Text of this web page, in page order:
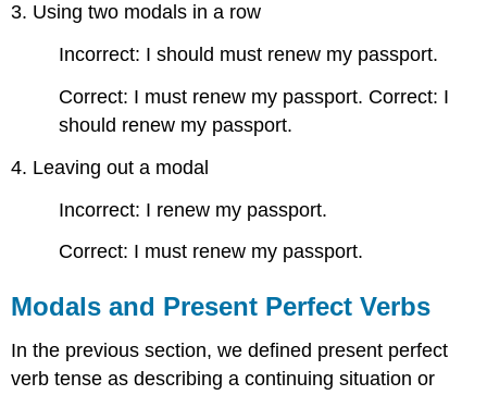
3. Using two modals in a row
Incorrect: I should must renew my passport.
Correct: I must renew my passport. Correct: I
should renew my passport.
4. Leaving out a modal
Incorrect: I renew my passport.
Correct: I must renew my passport.
Modals and Present Perfect Verbs
In the previous section, we defined present perfect
verb tense as describing a continuing situation or